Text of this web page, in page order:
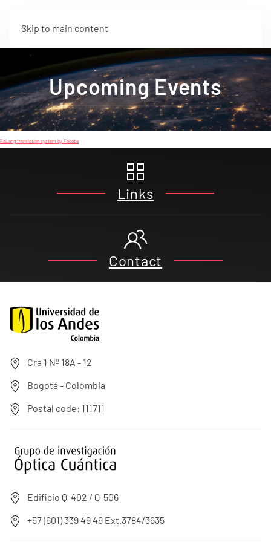
Skip to main content
Upcoming Events
FaLang translation system by Faboba
Links
Contact
Cra 1 Nº 18A - 12
Bogotá - Colombia
Postal code: 111711
Edificio Q-402 / Q-506
+57 (601) 339 49 49 Ext.3784/3635